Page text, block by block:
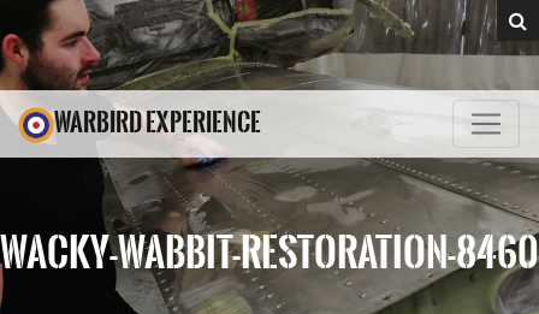
WARBIRD EXPERIENCE
WACKY-WABBIT-RESTORATION-8460